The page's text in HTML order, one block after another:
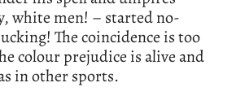
white men! – started no-
The coincidence is too
colour prejudice is alive and
in other sports.